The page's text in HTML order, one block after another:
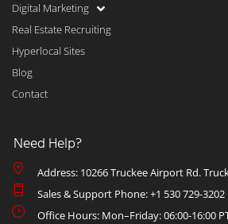
Digital Marketing
Real Estate Recruiting
Hyperlocal Sites
Blog
Contact
Need Help?
Address: 10266 Truckee Airport Rd.
Sales & Support Phone: +1 530 729-3202
Office Hours: Mon–Friday: 06:00-16:00